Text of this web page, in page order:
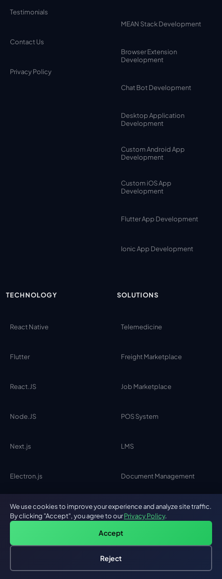
Testimonials
Contact Us
Privacy Policy
MEAN Stack Development
Browser Extension
Development
Chat Bot Development
Desktop Application
Development
Custom Android App
Development
Custom iOS App
Development
Flutter App Development
Ionic App Development
TECHNOLOGY
React Native
Flutter
React.JS
Node.JS
Next.js
Electron.js
PHP
SOLUTIONS
Telemedicine
Freight Marketplace
Job Marketplace
POS System
LMS
Document Management
Clinical Trials
Free: AI-First Framework for CTOs
We use cookies to improve your experience and analyze site traffic.
By clicking "Accept", you agree to ourPrivacy Policy.
Accept
Reject